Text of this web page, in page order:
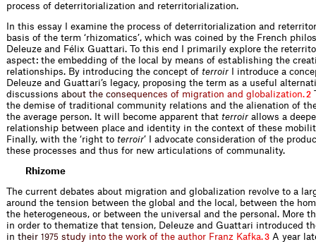
process of deterritorialization and reterritorialization.
In this essay I examine the process of deterritorialization and
basis of the term ‘rhizomatics’, which was coined by the French
Deleuze and Félix Guattari. To this end I primarily explore the
aspect: the embedding of the local by means of establishing the
relationships. By introducing the concept of terroir I introduce a
Deleuze and Guattari’s legacy, proposing the term as a useful
discussions about the consequences of migration and g oba ization.2
the demise of traditional community relations and the alienation of
the average person. It will become apparent that terroir allows a
relationship between place and identity in the context of these
Finally, with the ‘right to terroir’ I advocate consideration of the
these processes and thus for new articulations of communality.
Rhizome
The current debates about migration and globalization revolve to a
around the tension between the global and the local, between the
the heterogeneous, or between the universal and the personal. More
in order to thematize that tension, Deleuze and Guattari introduced
in their 1975 study into the work of the author Franz Kafka.3 A year